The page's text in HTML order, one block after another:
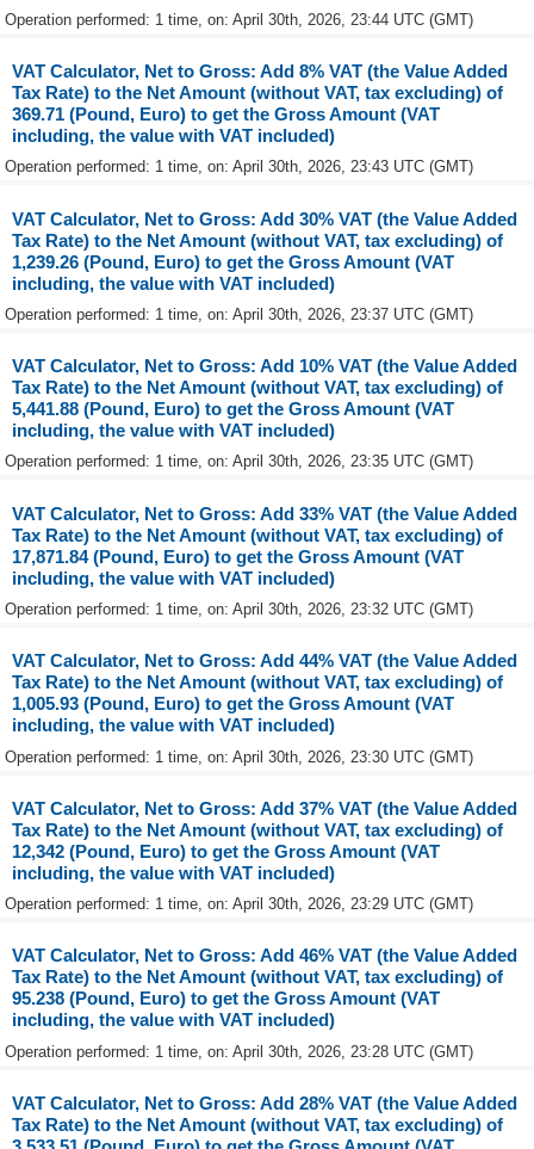
Operation performed: 1 time, on: April 30th, 2026, 23:44 UTC (GMT)
VAT Calculator, Net to Gross: Add 8% VAT (the Value Added
Tax Rate) to the Net Amount (without VAT, tax excluding) of
369.71 (Pound, Euro) to get the Gross Amount (VAT
including, the value with VAT included)
Operation performed: 1 time, on: April 30th, 2026, 23:43 UTC (GMT)
VAT Calculator, Net to Gross: Add 30% VAT (the Value Added
Tax Rate) to the Net Amount (without VAT, tax excluding) of
1,239.26 (Pound, Euro) to get the Gross Amount (VAT
including, the value with VAT included)
Operation performed: 1 time, on: April 30th, 2026, 23:37 UTC (GMT)
VAT Calculator, Net to Gross: Add 10% VAT (the Value Added
Tax Rate) to the Net Amount (without VAT, tax excluding) of
5,441.88 (Pound, Euro) to get the Gross Amount (VAT
including, the value with VAT included)
Operation performed: 1 time, on: April 30th, 2026, 23:35 UTC (GMT)
VAT Calculator, Net to Gross: Add 33% VAT (the Value Added
Tax Rate) to the Net Amount (without VAT, tax excluding) of
17,871.84 (Pound, Euro) to get the Gross Amount (VAT
including, the value with VAT included)
Operation performed: 1 time, on: April 30th, 2026, 23:32 UTC (GMT)
VAT Calculator, Net to Gross: Add 44% VAT (the Value Added
Tax Rate) to the Net Amount (without VAT, tax excluding) of
1,005.93 (Pound, Euro) to get the Gross Amount (VAT
including, the value with VAT included)
Operation performed: 1 time, on: April 30th, 2026, 23:30 UTC (GMT)
VAT Calculator, Net to Gross: Add 37% VAT (the Value Added
Tax Rate) to the Net Amount (without VAT, tax excluding) of
12,342 (Pound, Euro) to get the Gross Amount (VAT
including, the value with VAT included)
Operation performed: 1 time, on: April 30th, 2026, 23:29 UTC (GMT)
VAT Calculator, Net to Gross: Add 46% VAT (the Value Added
Tax Rate) to the Net Amount (without VAT, tax excluding) of
95.238 (Pound, Euro) to get the Gross Amount (VAT
including, the value with VAT included)
Operation performed: 1 time, on: April 30th, 2026, 23:28 UTC (GMT)
VAT Calculator, Net to Gross: Add 28% VAT (the Value Added
Tax Rate) to the Net Amount (without VAT, tax excluding) of